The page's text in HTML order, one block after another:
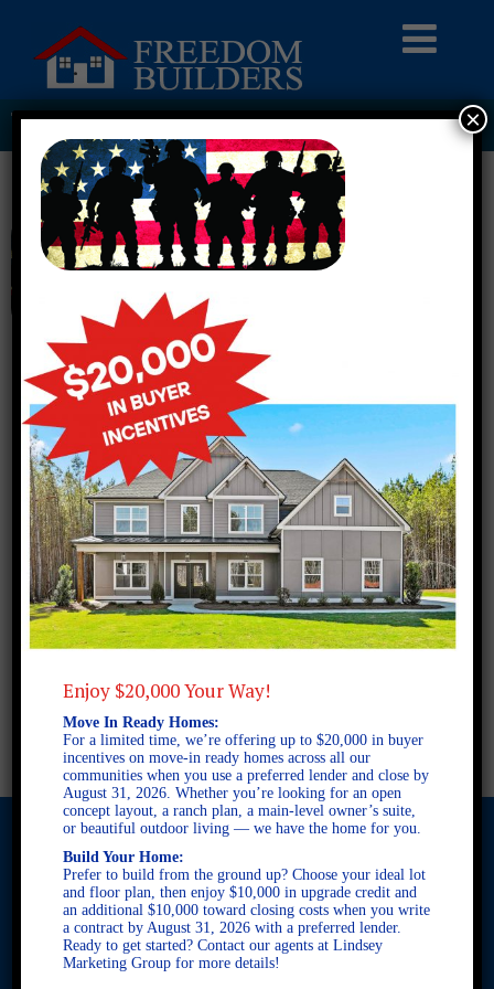
TROOPS
© 2026 Freedom Builders. All Rights Reserved. Equal Housing
Opportunity. Subject to errors and omissions. All information
believe to be correct when posted. Website design and
development byRearview Advertising.
Enjoy $20,000 Your Way!
Move In Ready Homes:
For a limited time, we’re offering up to $20,000 in buyer
incentives on move-in ready homes across all our
communities when you use a preferred lender and close by
August 31, 2026. Whether you’re looking for an open
concept layout, a ranch plan, a main-level owner’s suite,
or beautiful outdoor living — we have the home for you.
Build Your Home:
Prefer to build from the ground up? Choose your ideal lot
and floor plan, then enjoy $10,000 in upgrade credit and
an additional $10,000 toward closing costs when you write
a contract by August 31, 2026 with a preferred lender.
Ready to get started? Contact our agents at Lindsey
Marketing Group for more details!
×